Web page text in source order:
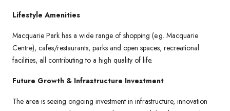
Lifestyle Amenities
Macquarie Park has a wide range of shopping (e.g. Macquarie
Centre), cafes/restaurants, parks and open spaces, recreational
facilities, all contributing to a high quality of life.
Future Growth & Infrastructure Investment
The area is seeing ongoing investment in infrastructure, innovation